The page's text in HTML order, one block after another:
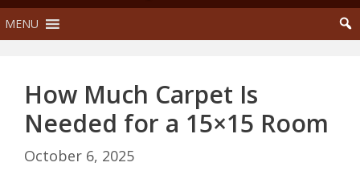
MENU
How Much Carpet Is
Needed for a 15×15 Room
October 6, 2025